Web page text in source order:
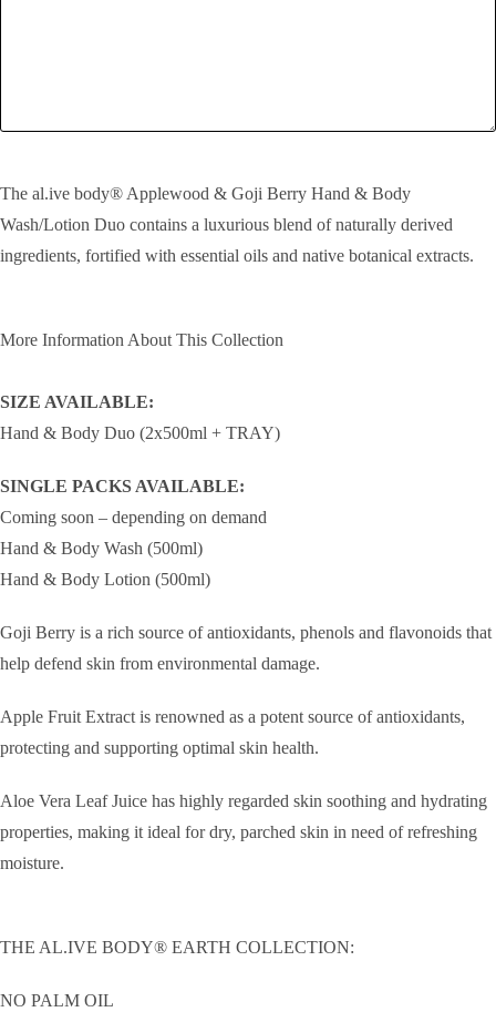
The al.ive body® Applewood & Goji Berry Hand & Body
Wash/Lotion Duo contains a luxurious blend of naturally derived
ingredients, fortified with essential oils and native botanical extracts.
More Information About This Collection
SIZE AVAILABLE:
Hand & Body Duo (2x500ml + TRAY)
SINGLE PACKS AVAILABLE:
Coming soon – depending on demand
Hand & Body Wash (500ml)
Hand & Body Lotion (500ml)
Goji Berry is a rich source of antioxidants, phenols and flavonoids that
help defend skin from environmental damage.
Apple Fruit Extract is renowned as a potent source of antioxidants,
protecting and supporting optimal skin health.
Aloe Vera Leaf Juice has highly regarded skin soothing and hydrating
properties, making it ideal for dry, parched skin in need of refreshing
moisture.
THE AL.IVE BODY® EARTH COLLECTION:
NO PALM OIL